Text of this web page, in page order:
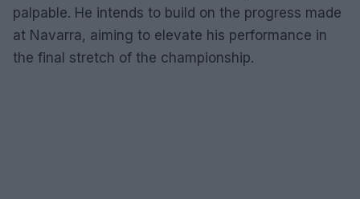
palpable. He intends to build on the progress made
at Navarra, aiming to elevate his performance in
the final stretch of the championship.